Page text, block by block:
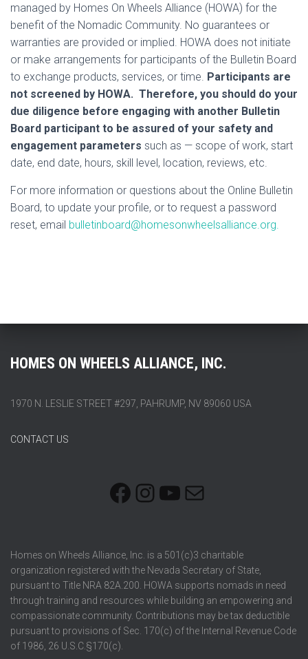
managed by Homes On Wheels Alliance (HOWA) for the
benefit of the Nomadic Community. No guarantees or
warranties are provided or implied. HOWA does not initiate
or make arrangements for participants of the Bulletin Board
to exchange products, services, or time. Participants are
not screened by HOWA. Therefore, you should do your
due diligence before engaging with another Bulletin
Board participant to be assured of your safety and
engagement parameters such as — scope of work, start
date, end date, hours, skill level, location, reviews, etc.
For more information or questions about the Online Bulletin
Board, to update your profile, or to request a password
reset, email bulletinboard@homesonwheelsalliance.org.
HOMES ON WHEELS ALLIANCE, INC.
1970 N. LESLIE STREET #297, PAHRUMP, NV 89060 USA
CONTACT US
FACEBOOK INSTAGRAM YOUTUBE
Homes on Wheels Alliance, Inc. is a 501(c)3 charitable
organization registered with the Nevada Secretary of State,
pursuant to Title NRA 82A.200. HOWA supports nomads in need
through training and resources while building an empowering and
compassionate community. Contributions may be tax deductible
pursuant to provisions of Sec. 170(c) of the Internal Revenue Code
of 1986, 26 U.S.C.§170(c).